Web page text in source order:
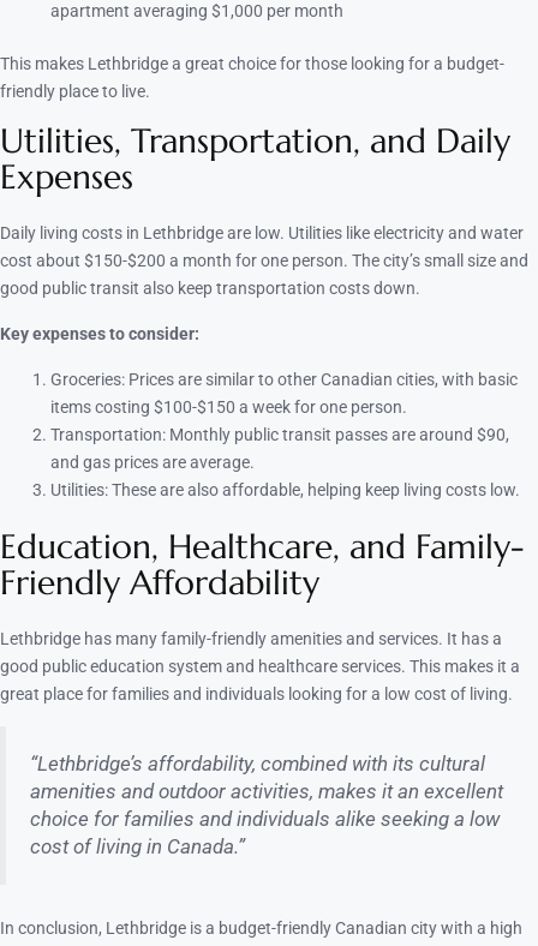
apartment averaging $1,000 per month
This makes Lethbridge a great choice for those looking for a budget-
friendly place to live.
Utilities, Transportation, and Daily
Expenses
Daily living costs in Lethbridge are low. Utilities like electricity and water
cost about $150-$200 a month for one person. The city’s small size and
good public transit also keep transportation costs down.
Key expenses to consider:
Groceries: Prices are similar to other Canadian cities, with basic
items costing $100-$150 a week for one person.
Transportation: Monthly public transit passes are around $90,
and gas prices are average.
Utilities: These are also affordable, helping keep living costs low.
Education, Healthcare, and Family-
Friendly Affordability
Lethbridge has many family-friendly amenities and services. It has a
good public education system and healthcare services. This makes it a
great place for families and individuals looking for a low cost of living.
“Lethbridge’s affordability, combined with its cultural
amenities and outdoor activities, makes it an excellent
choice for families and individuals alike seeking a low
cost of living in Canada.”
In conclusion, Lethbridge is a budget-friendly Canadian city with a high